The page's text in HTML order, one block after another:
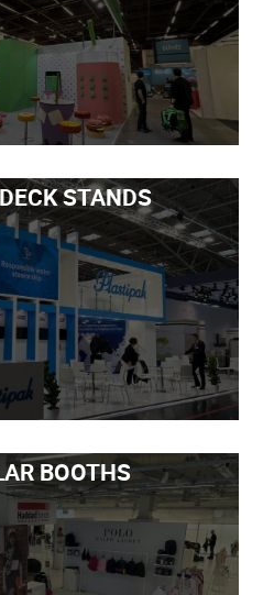
STANDS
BOOTHS